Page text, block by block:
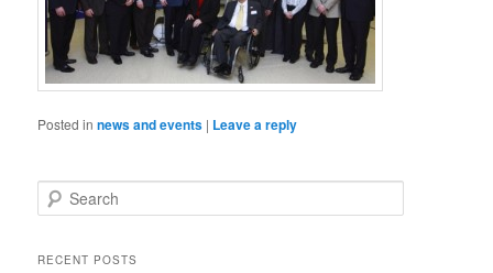
Posted in news and events | Leave a reply
e
rRECENT POSTS